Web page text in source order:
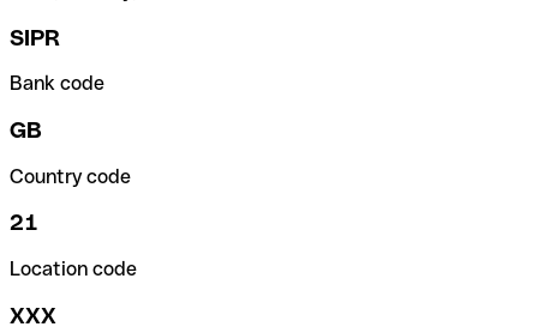
SIPR
Bank code
GB
Country code
21
Location code
XXX